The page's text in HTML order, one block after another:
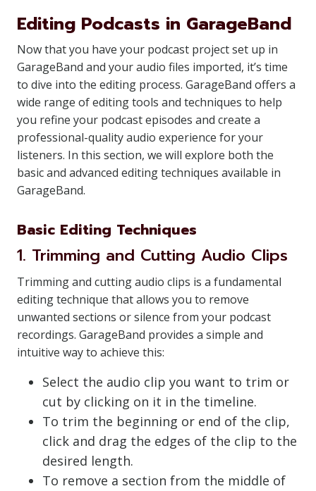
Editing Podcasts in GarageBand
Now that you have your podcast project set up in
GarageBand and your audio files imported, it’s time
to dive into the editing process. GarageBand offers a
wide range of editing tools and techniques to help
you refine your podcast episodes and create a
professional-quality audio experience for your
listeners. In this section, we will explore both the
basic and advanced editing techniques available in
GarageBand.
Basic Editing Techniques
1. Trimming and Cutting Audio Clips
Trimming and cutting audio clips is a fundamental
editing technique that allows you to remove
unwanted sections or silence from your podcast
recordings. GarageBand provides a simple and
intuitive way to achieve this:
Select the audio clip you want to trim or
cut by clicking on it in the timeline.
To trim the beginning or end of the clip,
click and drag the edges of the clip to the
desired length.
To remove a section from the middle of